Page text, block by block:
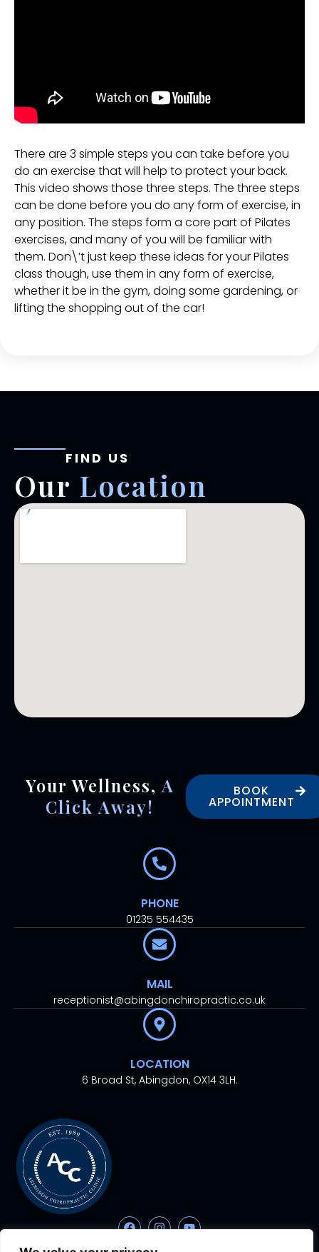
There are 3 simple steps you can take before you
do an exercise that will help to protect your back.
This video shows those three steps. The three steps
can be done before you do any form of exercise, in
any position. The steps form a core part of Pilates
exercises, and many of you will be familiar with
them. Don\’t just keep these ideas for your Pilates
class though, use them in any form of exercise,
whether it be in the gym, doing some gardening, or
lifting the shopping out of the car!
FIND US
Our Location
Your Wellness, A
Click Away!
BOOK
APPOINTMENT
PHONE
01235 554435
MAIL
receptionist@abingdonchiropractic.co.uk
LOCATION
6 Broad St, Abingdon, OX14 3LH.